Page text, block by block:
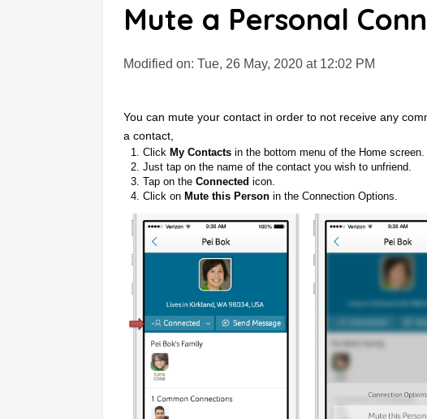
Mute a Personal
Modified on: Tue, 26 May, 2020 at 12:02 PM
You can mute your contact in order to not receive any
a contact,
Click My Contacts in the bottom menu of the Home screen.
Just tap on the name of the contact you wish to unfriend.
Tap on the Connected icon.
Click on Mute this Person in the Connection Options.